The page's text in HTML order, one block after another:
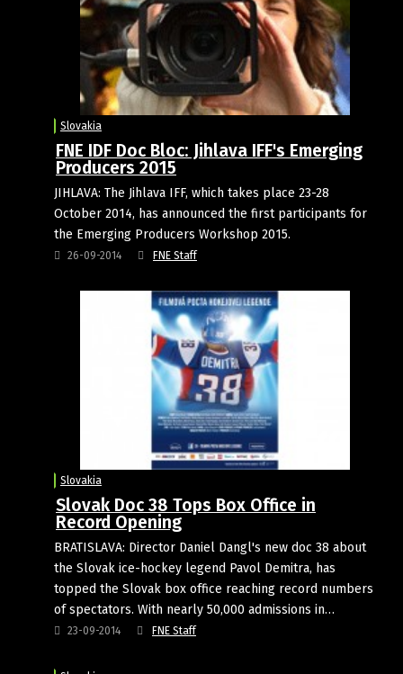
Slovakia
FNE IDF Doc Bloc: Jihlava IFF's Emerging
Producers 2015
JIHLAVA: The Jihlava IFF, which takes place 23-28
October 2014, has announced the first participants for
the Emerging Producers Workshop 2015.
26-09-2014 FNE Staff
Slovakia
Slovak Doc 38 Tops Box Office in
Record Opening
BRATISLAVA: Director Daniel Dangl's new doc 38 about
the Slovak ice-hockey legend Pavol Demitra, has
topped the Slovak box office reaching record numbers
of spectators. With nearly 50,000 admissions in…
23-09-2014 FNE Staff